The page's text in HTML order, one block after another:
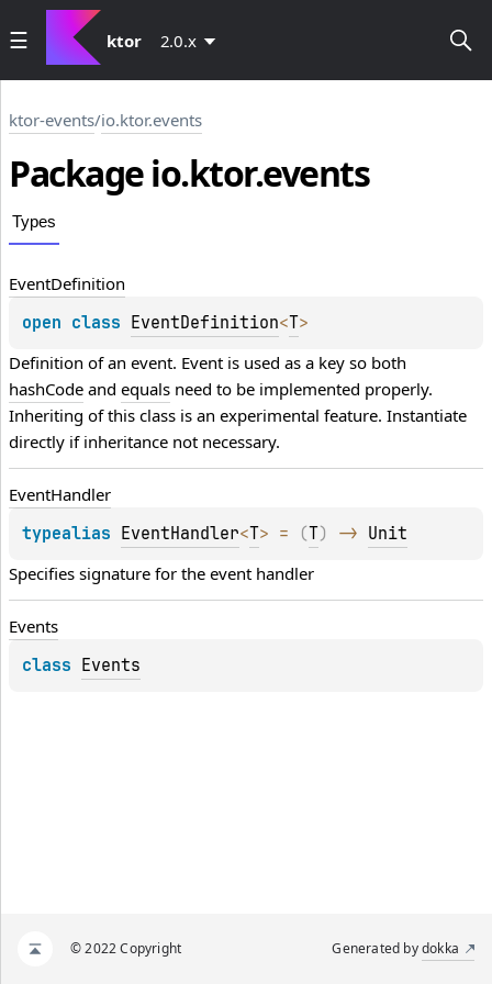
ktor 2.0.x
ktor-events/io.ktor.events
Package io.ktor.events
Types
EventDefinition
open class EventDefinition<T>
hashCode and equals need to be implemented properly.
Inheriting of this class is an experimental feature. Instantiate
directly if inheritance not necessary.
EventHandler
typealias EventHandler<T> = (T) -> Unit
Specifies signature for the event handler
Events
class Events
© 2022 Copyright Generated bydokka